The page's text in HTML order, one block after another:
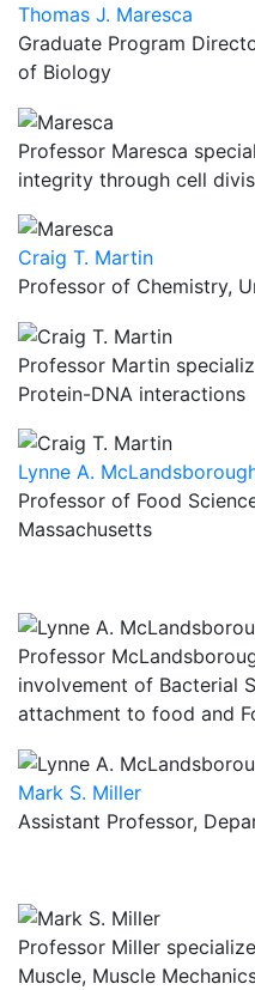
Thomas J. Maresca
Graduate Program
of Biology
Professor Maresca
integrity through cell
Craig T. Martin
Professor of Chemistry,
Professor Martin
Protein-DNA interactions
Lynne A.
Professor of Food
Massachusetts
Professor
involvement of Bacterial
attachment to food and
Mark S. Miller
Assistant Professor,
Professor Miller
Muscle, Muscle